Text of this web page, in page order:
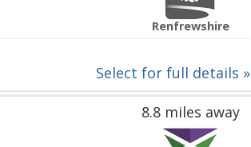
Renfrewshire
Select for full details »
8.8 miles away